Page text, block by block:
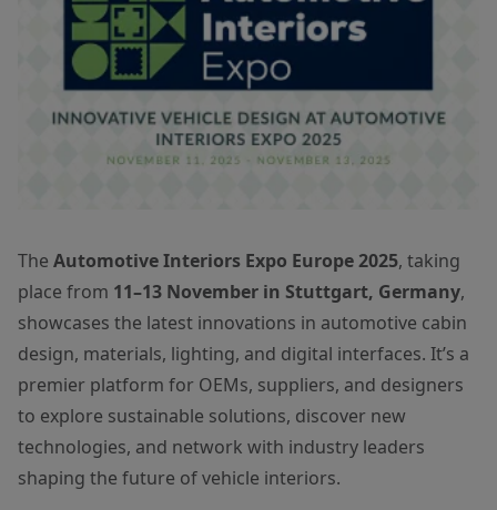
The Automotive Interiors Expo Europe 2025, taking
place from 11–13 November in Stuttgart, Germany,
showcases the latest innovations in automotive cabin
design, materials, lighting, and digital interfaces. It’s a
premier platform for OEMs, suppliers, and designers
to explore sustainable solutions, discover new
technologies, and network with industry leaders
shaping the future of vehicle interiors.